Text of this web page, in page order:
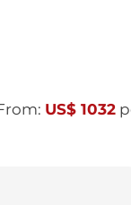
US$ 1032